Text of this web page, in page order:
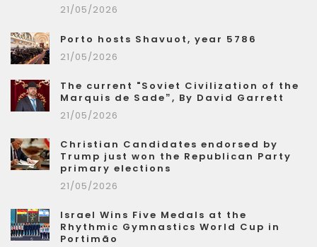
21/05/2026
Porto hosts Shavuot, year 5786
21/05/2026
The current "Soviet Civilization of the
Marquis de Sade”, By David Garrett
21/05/2026
Christian Candidates endorsed by
Trump just won the Republican Party
primary elections
21/05/2026
Israel Wins Five Medals at the
Rhythmic Gymnastics World Cup in
Portimão